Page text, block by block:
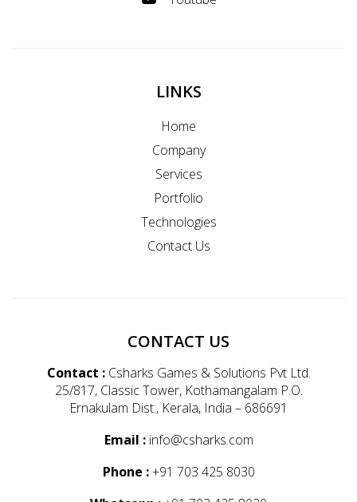
LINKS
Home
Company
Services
Portfolio
Technologies
Contact Us
CONTACT US
Contact : Csharks Games & Solutions Pvt Ltd.
25/817, Classic Tower, Kothamangalam P.O.
Ernakulam Dist., Kerala, India – 686691
Email : info@csharks.com
Phone :+91 703 425 8030